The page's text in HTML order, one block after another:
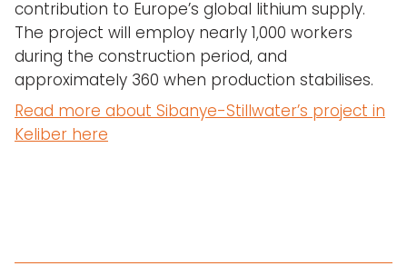
contribution to Europe’s global lithium supply.
The project will employ nearly 1,000 workers
during the construction period, and
approximately 360 when production stabilises.
Read more about Sibanye-Stillwater’s project in
Keliber here